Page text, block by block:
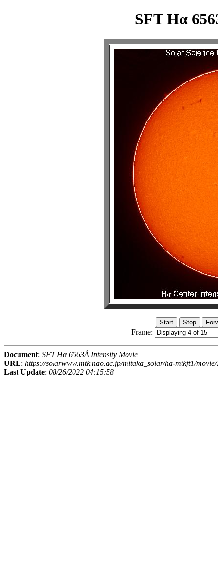
SFT Hα
Frame:
Document: SFT Hα 6563Å Intensity Movie
URL: https://solarwww.mtk.nao.ac.jp/mitaka_solar/ha-mtkft1/
Last Update: 08/26/2022 04:15:58